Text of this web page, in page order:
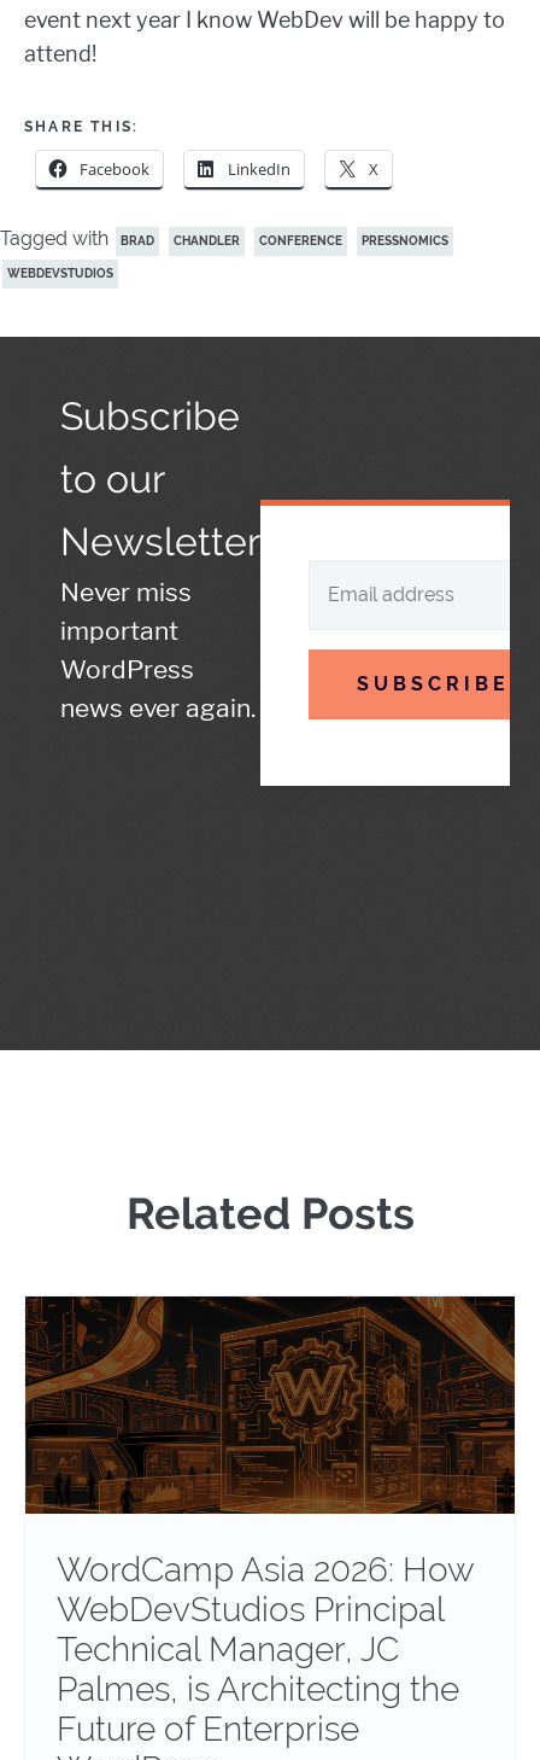
event next year I know WebDev will be happy to
attend!
SHARE THIS:
Facebook LinkedIn X
Tagged with BRAD CHANDLER CONFERENCE PRESSNOMICS
WEBDEVSTUDIOS
Subscribe
to our
Newsletter
Never miss
important
WordPress
news ever again.
SUBSCRIBE
Related Posts
WordCamp Asia 2026: How
WebDevStudios Principal
Technical Manager, JC
Palmes, is Architecting the
Future of Enterprise